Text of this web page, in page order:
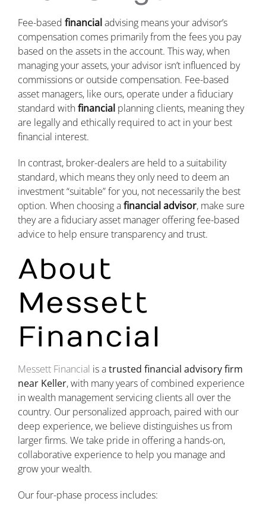
Fee-based financialadvising means your advisor’s
compensation comes primarily from the fees you pay
based on the assets in the account. This way, when
managing your assets, your advisor isn’t influenced by
commissions or outside compensation. Fee-based
asset managers, like ours, operate under a fiduciary
standard withfinancialplanning clients, meaning they
are legally and ethically required to act in your best
financial interest.
In contrast, broker-dealers are held to a suitability
standard, which means they only need to deem an
investment “suitable” for you, not necessarily the best
option. When choosing afinancial advisor, make sure
they are a fiduciary asset manager offering fee-based
advice to help ensure transparency and trust.
About
Messett
Financial
Messett Financial is atrusted financial advisory firm
near Keller, with many years of combined experience
in wealth management servicing clients all over the
country. Our personalized approach, paired with our
deep experience, we believe distinguishes us from
larger firms. We take pride in offering a hands-on,
collaborative experience to help you manage and
grow your wealth.
Our four-phase process includes: